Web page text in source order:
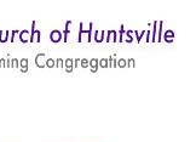
Search